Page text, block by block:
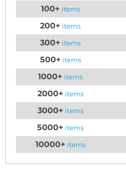
100+ items
200+ items
300+ items
500+ items
1000+ items
2000+ items
3000+ items
5000+ items
10000+ items